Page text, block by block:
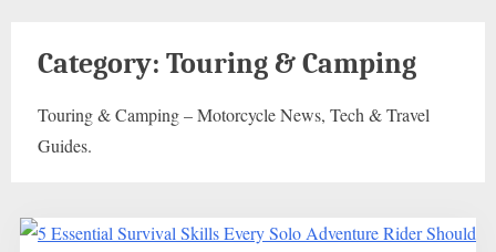
Category: Touring & Camping
Touring & Camping – Motorcycle News, Tech & Travel
Guides.